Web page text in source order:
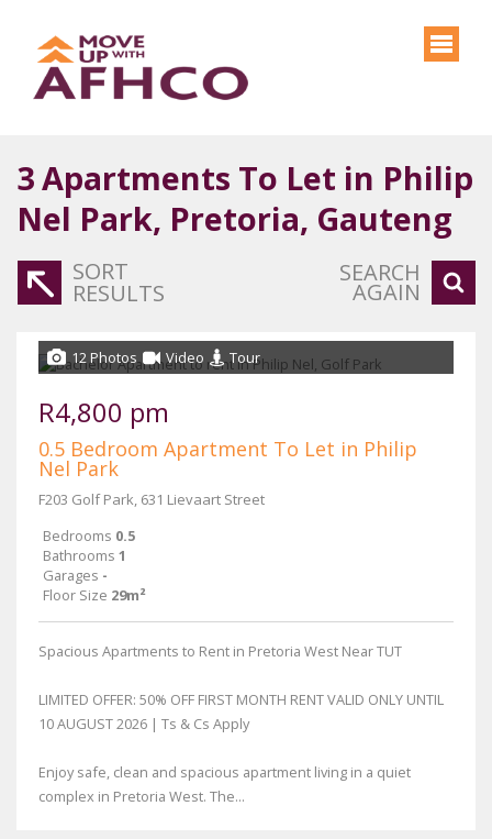
3Apartments To Let in Philip
Nel Park, Pretoria, Gauteng
SORT
RESULTS
SEARCH
AGAIN
12 Photos Video Tour
R4,800 pm
0.5 Bedroom Apartment To Let in Philip
Nel Park
F203 Golf Park, 631 Lievaart Street
Bedrooms 0.5
Bathrooms 1
Garages -
Floor Size 29m²
Spacious Apartments to Rent in Pretoria West Near TUT
LIMITED OFFER: 50% OFF FIRST MONTH RENT VALID ONLY UNTIL
10 AUGUST 2026 | Ts & Cs Apply
Enjoy safe, clean and spacious apartment living in a quiet
complex in Pretoria West. The...